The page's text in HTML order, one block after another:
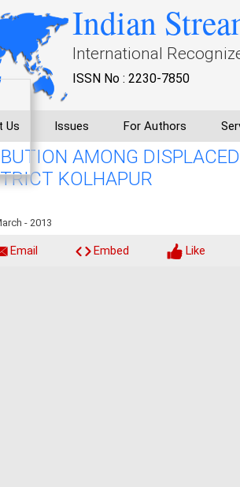
Indian
International
ISSN No : 2230-7850
Us Issues For Authors
AMONG
KOLHAPUR
- 2013
Email Embed Like